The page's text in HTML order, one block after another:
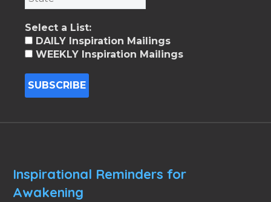
Select a List:
DAILY Inspiration Mailings
WEEKLY Inspiration Mailings
Inspirational Reminders for
Awakening